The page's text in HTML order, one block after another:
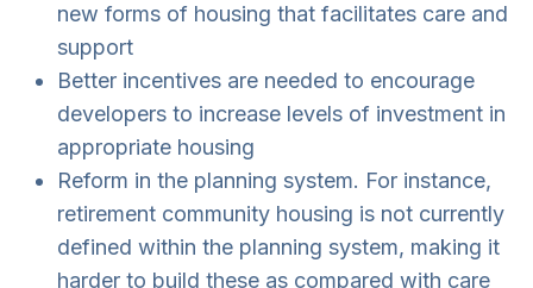
new forms of housing that facilitates care and
support
Better incentives are needed to encourage
developers to increase levels of investment in
appropriate housing
Reform in the planning system. For instance,
retirement community housing is not currently
defined within the planning system, making it
harder to build these as compared with care